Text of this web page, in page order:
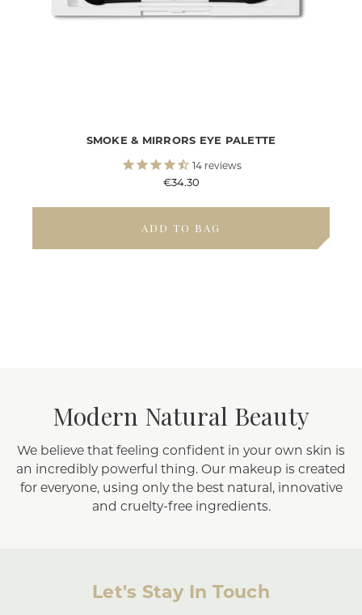
SMOKE & MIRRORS EYE PALETTE
14reviews
€34.30
ADD TO BAG
Modern Natural Beauty
We believe that feeling confident in your own skin is
an incredibly powerful thing. Our makeup is created
for everyone, using only the best natural, innovative
and cruelty-free ingredients.
Let's Stay In Touch